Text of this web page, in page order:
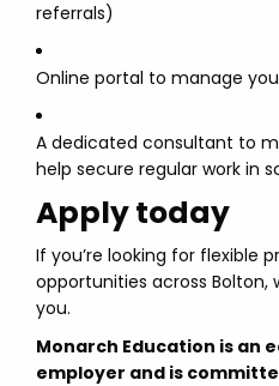
referrals)
Online portal to manage
A dedicated consultant to
help secure regular work in
Apply today
If you’re looking for flexible
opportunities across Bolton,
you.
Monarch Education is an
employer and is